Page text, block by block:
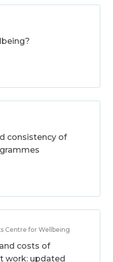
consistency of
Centre for Wellbeing
costs of
work: updated